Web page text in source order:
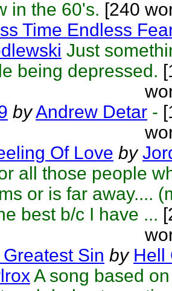
in the 60's. [240
Time Endless
Just
being depressed.
byAndrew Detar -
Of Love by
all those people
or is far away....
best b/c I have ...
Sin by Hell
A song based